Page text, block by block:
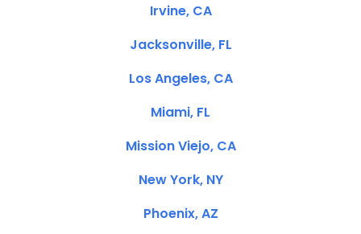
Irvine, CA
Jacksonville, FL
Los Angeles, CA
Miami, FL
Mission Viejo, CA
New York, NY
Phoenix, AZ